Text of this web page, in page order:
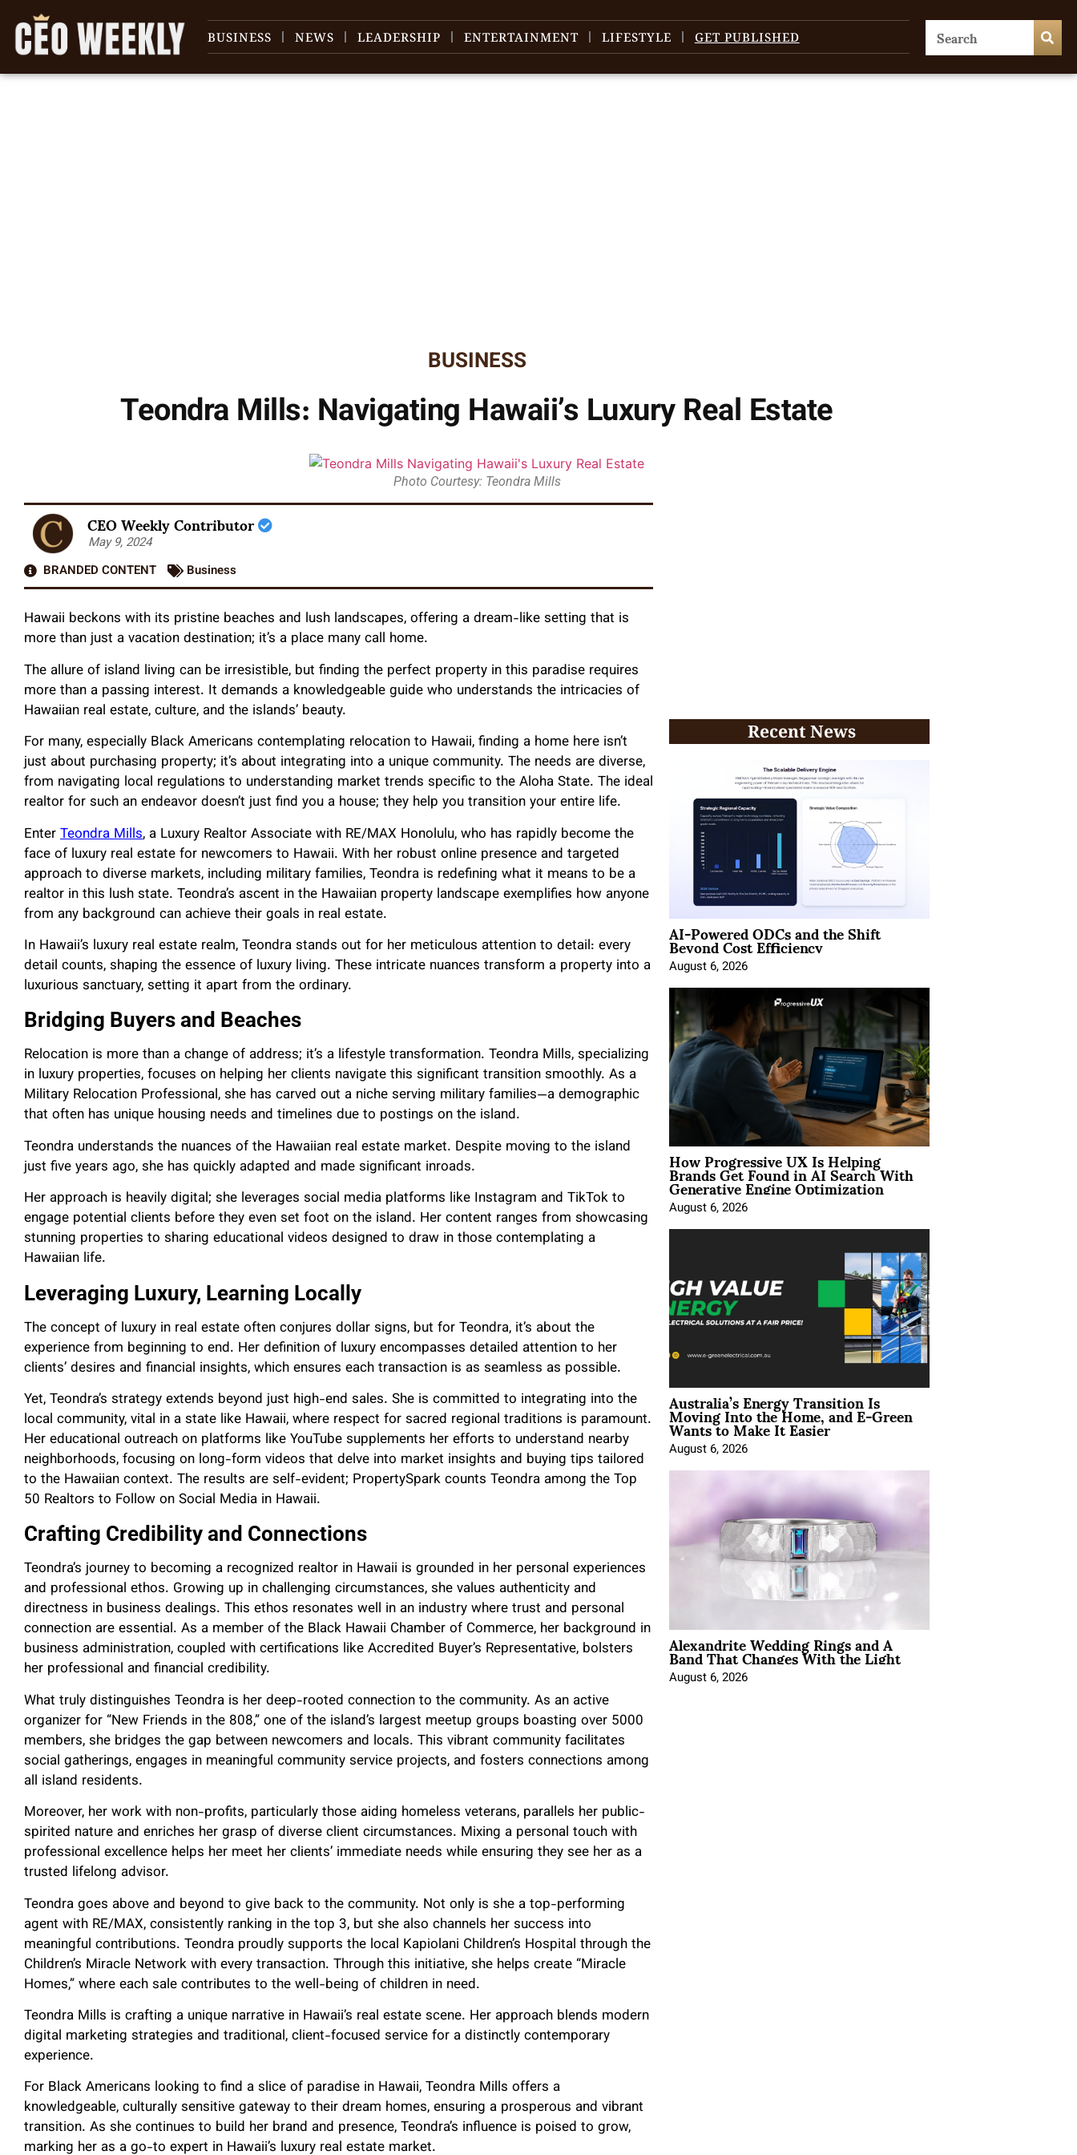
BUSINESS NEWS LEADERSHIP ENTERTAINMENT LIFESTYLE GET PUBLISHED
BUSINESS
Teondra Mills: Navigating Hawaii’s Luxury Real Estate
Photo Courtesy: Teondra Mills
CEO Weekly Contributor
May 9, 2024
BRANDED CONTENT
Business
Hawaii beckons with its pristine beaches and lush landscapes, offering a dream-like setting that is
more than just a vacation destination; it’s a place many call home.
The allure of island living can be irresistible, but finding the perfect property in this paradise requires
more than a passing interest. It demands a knowledgeable guide who understands the intricacies of
Hawaiian real estate, culture, and the islands’ beauty.
For many, especially Black Americans contemplating relocation to Hawaii, finding a home here isn’t
just about purchasing property; it’s about integrating into a unique community. The needs are diverse,
from navigating local regulations to understanding market trends specific to the Aloha State. The ideal
realtor for such an endeavor doesn’t just find you a house; they help you transition your entire life.
EnterTeondra Mills, a Luxury Realtor Associate with RE/MAX Honolulu, who has rapidly become the
face of luxury real estate for newcomers to Hawaii. With her robust online presence and targeted
approach to diverse markets, including military families, Teondra is redefining what it means to be a
realtor in this lush state. Teondra’s ascent in the Hawaiian property landscape exemplifies how anyone
from any background can achieve their goals in real estate.
In Hawaii’s luxury real estate realm, Teondra stands out for her meticulous attention to detail: every
detail counts, shaping the essence of luxury living. These intricate nuances transform a property into a
luxurious sanctuary, setting it apart from the ordinary.
Bridging Buyers and Beaches
Relocation is more than a change of address; it’s a lifestyle transformation. Teondra Mills, specializing
in luxury properties, focuses on helping her clients navigate this significant transition smoothly. As a
Military Relocation Professional, she has carved out a niche serving military families—a demographic
that often has unique housing needs and timelines due to postings on the island.
Teondra understands the nuances of the Hawaiian real estate market. Despite moving to the island
just five years ago, she has quickly adapted and made significant inroads.
Her approach is heavily digital; she leverages social media platforms like Instagram and TikTok to
engage potential clients before they even set foot on the island. Her content ranges from showcasing
stunning properties to sharing educational videos designed to draw in those contemplating a
Hawaiian life.
Leveraging Luxury, Learning Locally
The concept of luxury in real estate often conjures dollar signs, but for Teondra, it’s about the
experience from beginning to end. Her definition of luxury encompasses detailed attention to her
clients’ desires and financial insights, which ensures each transaction is as seamless as possible.
Yet, Teondra’s strategy extends beyond just high-end sales. She is committed to integrating into the
local community, vital in a state like Hawaii, where respect for sacred regional traditions is paramount.
Her educational outreach on platforms like YouTube supplements her efforts to understand nearby
neighborhoods, focusing on long-form videos that delve into market insights and buying tips tailored
to the Hawaiian context. The results are self-evident; PropertySpark counts Teondra among the Top
50 Realtors to Follow on Social Media in Hawaii.
Crafting Credibility and Connections
Teondra’s journey to becoming a recognized realtor in Hawaii is grounded in her personal experiences
and professional ethos. Growing up in challenging circumstances, she values authenticity and
directness in business dealings. This ethos resonates well in an industry where trust and personal
connection are essential. As a member of the Black Hawaii Chamber of Commerce, her background in
business administration, coupled with certifications like Accredited Buyer’s Representative, bolsters
her professional and financial credibility.
What truly distinguishes Teondra is her deep-rooted connection to the community. As an active
organizer for “New Friends in the 808,” one of the island’s largest meetup groups boasting over 5000
members, she bridges the gap between newcomers and locals. This vibrant community facilitates
social gatherings, engages in meaningful community service projects, and fosters connections among
all island residents.
Moreover, her work with non-profits, particularly those aiding homeless veterans, parallels her public-
spirited nature and enriches her grasp of diverse client circumstances. Mixing a personal touch with
professional excellence helps her meet her clients’ immediate needs while ensuring they see her as a
trusted lifelong advisor.
Teondra goes above and beyond to give back to the community. Not only is she a top-performing
agent with RE/MAX, consistently ranking in the top 3, but she also channels her success into
meaningful contributions. Teondra proudly supports the local Kapiolani Children’s Hospital through the
Children’s Miracle Network with every transaction. Through this initiative, she helps create “Miracle
Homes,” where each sale contributes to the well-being of children in need.
Teondra Mills is crafting a unique narrative in Hawaii’s real estate scene. Her approach blends modern
digital marketing strategies and traditional, client-focused service for a distinctly contemporary
experience.
For Black Americans looking to find a slice of paradise in Hawaii, Teondra Mills offers a
knowledgeable, culturally sensitive gateway to their dream homes, ensuring a prosperous and vibrant
transition. As she continues to build her brand and presence, Teondra’s influence is poised to grow,
marking her as a go-to expert in Hawaii’s luxury real estate market.
Recent News
AI-Powered ODCs and the Shift
Beyond Cost Efficiency
August 6, 2026
How Progressive UX Is Helping
Brands Get Found in AI Search With
Generative Engine Optimization
August 6, 2026
Australia’s Energy Transition Is
Moving Into the Home, and E-Green
Wants to Make It Easier
August 6, 2026
Alexandrite Wedding Rings and A
Band That Changes With the Light
August 6, 2026